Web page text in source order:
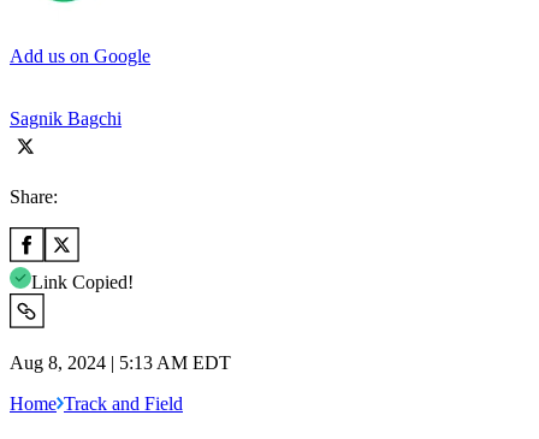
Add us on Google
Sagnik Bagchi
Share:
Link Copied!
Aug 8, 2024 | 5:13 AM EDT
Home Track and Field